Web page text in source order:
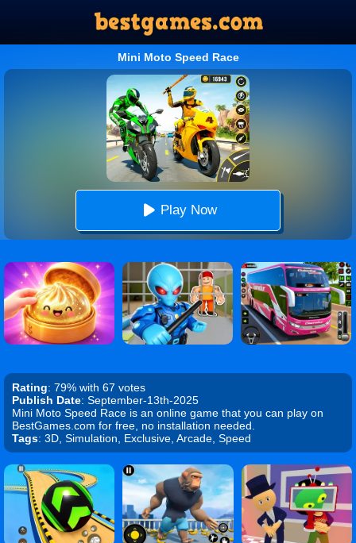
Mini Moto Speed Race
Play Now
Rating: 79% with 67 votes
Publish Date: September-13th-2025
Mini Moto Speed Race is an online game that you can play on
BestGames.com for free, no installation needed.
Tags: 3D, Simulation, Exclusive, Arcade, Speed